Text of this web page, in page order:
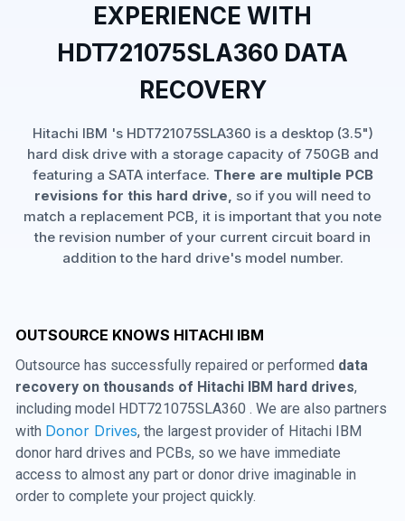
EXPERIENCE WITH
HDT721075SLA360 DATA
RECOVERY
Hitachi IBM 's HDT721075SLA360 is a desktop (3.5")
hard disk drive with a storage capacity of 750GB and
featuring a SATA interface. There are multiple PCB
revisions for this hard drive, so if you will need to
match a replacement PCB, it is important that you note
the revision number of your current circuit board in
addition to the hard drive's model number.
OUTSOURCE KNOWS HITACHI IBM
Outsource has successfully repaired or performed data
recovery on thousands of Hitachi IBM hard drives,
including model HDT721075SLA360 . We are also partners
with Donor Drives, the largest provider of Hitachi IBM
donor hard drives and PCBs, so we have immediate
access to almost any part or donor drive imaginable in
order to complete your project quickly.